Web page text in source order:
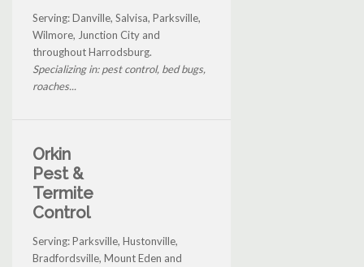
Serving: Danville, Salvisa, Parksville,
Wilmore, Junction City and
throughout Harrodsburg.
Specializing in: pest control, bed bugs,
roaches...
Orkin
Pest &
Termite
Control
Serving: Parksville, Hustonville,
Bradfordsville, Mount Eden and